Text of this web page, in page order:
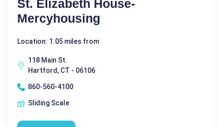
St. Elizabeth House-
Mercyhousing
Location: 1.05 miles from
118 Main St.
Hartford, CT - 06106
860-560-4100
Sliding Scale